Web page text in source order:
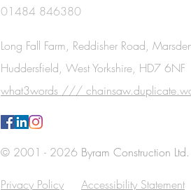
01484 846380
Long Fall Farm, Reddisher Road,
Huddersfield, West Yorkshire, HD7 6NF
what3words ///
© 2001 - 2026 Byram Construction
Privacy Policy Accessibility Statement